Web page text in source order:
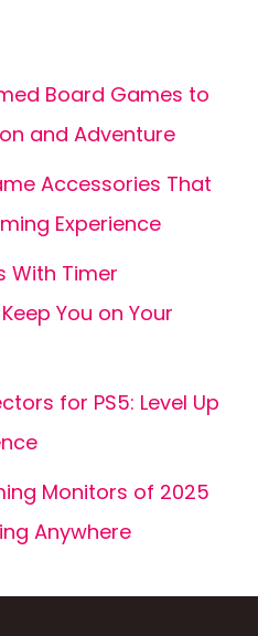
Board Games to
and Adventure
Accessories That
Experience
With Timer
You on Your
for PS5: Level Up
Monitors of 2025
Anywhere